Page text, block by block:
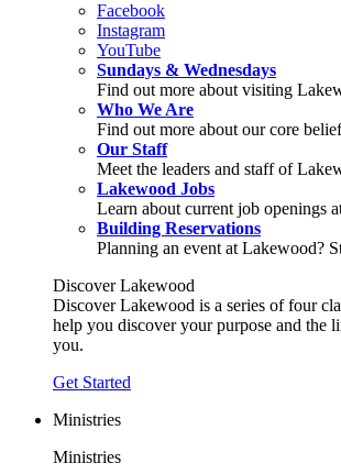
Facebook
Instagram
YouTube
Sundays & Wednesdays
Find out more about visiting
Who We Are
Find out more about our core
Our Staff
Meet the leaders and staff of
Lakewood Jobs
Learn about current job openings
Building Reservations
Planning an event at Lakewood?
Discover Lakewood
Discover Lakewood is a series of four
help you discover your purpose and the
you.
Get Started
Ministries
Ministries